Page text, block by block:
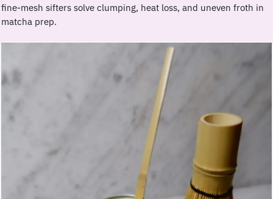
fine-mesh sifters solve clumping, heat loss, and uneven froth in
matcha prep.